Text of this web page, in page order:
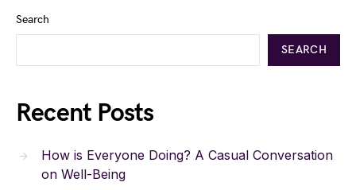
Search
SEARCH
Recent Posts
How is Everyone Doing? A Casual Conversation
on Well-Being